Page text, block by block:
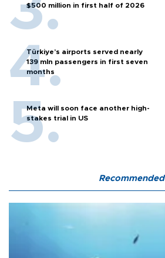
$500 million in first half of 2026
Türkiye’s airports served nearly
139 mln passengers in first seven
months
Meta will soon face another high-
stakes trial in US
Recommended